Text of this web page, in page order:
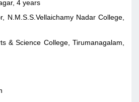
4 years
N.M.S.S.Vellaichamy Nadar College,
& Science College, Tirumanagalam,